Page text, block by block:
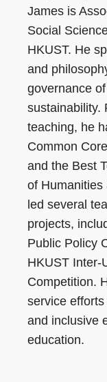
James is
Social
HKUST. He
and
governance
sustainability.
teaching, he
Common
and the Best
of Humanities
led several
projects,
Public Policy
HKUST Inter-
Competition.
service
and inclusive
education.